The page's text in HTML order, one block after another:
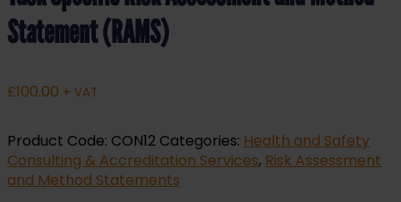
Statement (RAMS)
£100.00 + VAT
Product Code: CON12 Categories: Health and Safety
Consulting & Accreditation Services, Risk Assessment
and Method Statements